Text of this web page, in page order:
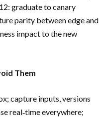
graduate to canary
parity between edge and
impact to the new
Them
capture inputs, versions
real‑time everywhere;